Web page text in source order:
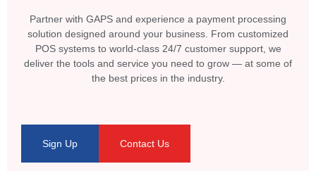
Partner with GAPS and experience a payment processing
solution designed around your business. From customized
POS systems to world-class 24/7 customer support, we
deliver the tools and service you need to grow — at some of
the best prices in the industry.
Sign Up Contact Us